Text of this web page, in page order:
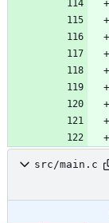
src/main.c